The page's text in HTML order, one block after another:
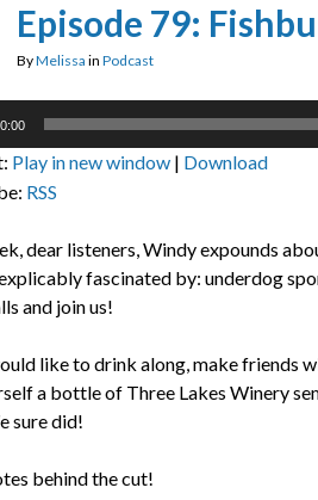
Episode 79:
ByMelissa in Podcast
Play in new window | Download
RSS
dear listeners, Windy expounds
fascinated by: underdog
and join us!
like to drink along, make friends
a bottle of Three Lakes Winery
sure did!
behind the cut!